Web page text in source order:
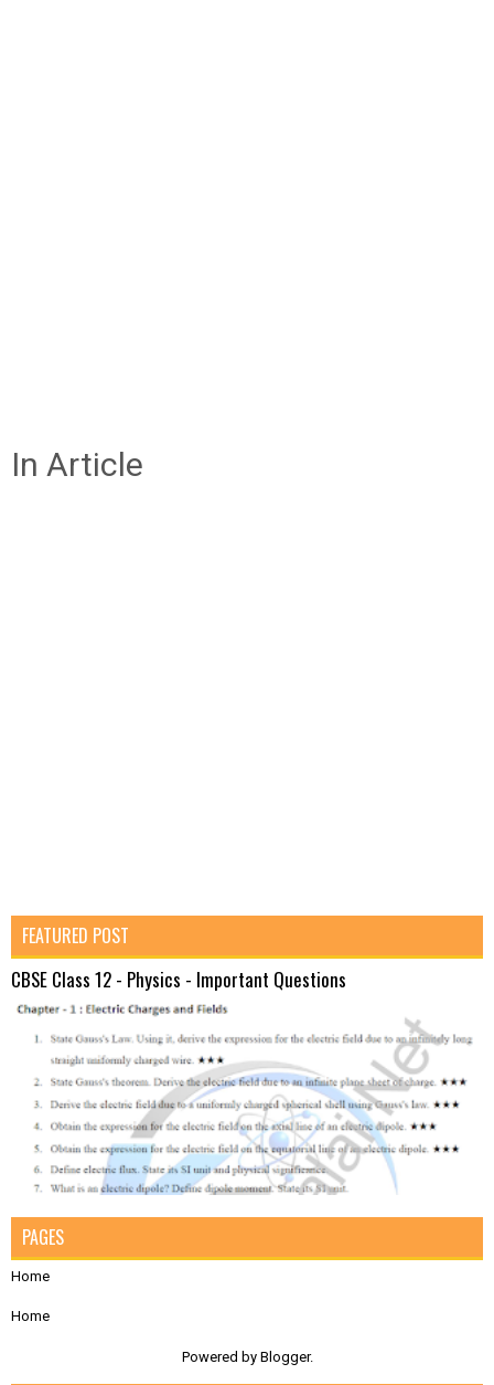
In Article
FEATURED POST
CBSE Class 12 - Physics - Important Questions
PAGES
Home
Home
Powered by Blogger.